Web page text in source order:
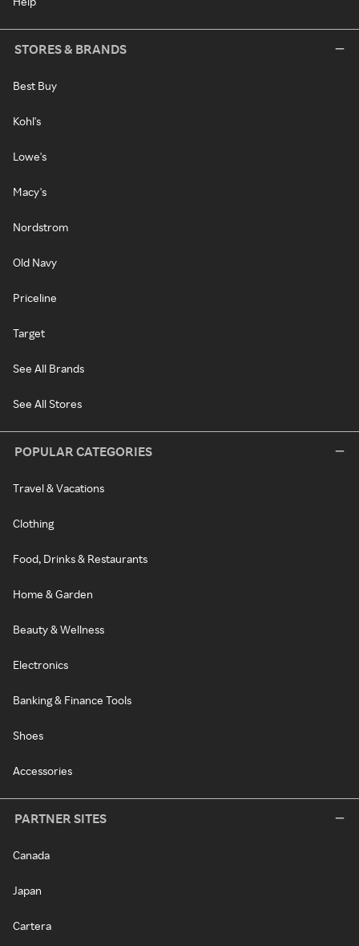
STORES & BRANDS
Best Buy
Kohl's
Lowe's
Macy's
Nordstrom
Old Navy
Priceline
Target
See All Brands
See All Stores
POPULAR CATEGORIES
Travel & Vacations
Clothing
Food, Drinks & Restaurants
Home & Garden
Beauty & Wellness
Electronics
Banking & Finance Tools
Shoes
Accessories
PARTNER SITES
Canada
Japan
Cartera